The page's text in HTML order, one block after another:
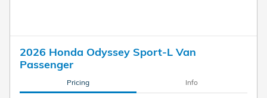
2026 Honda Odyssey Sport-L Van
Passenger
Pricing Info